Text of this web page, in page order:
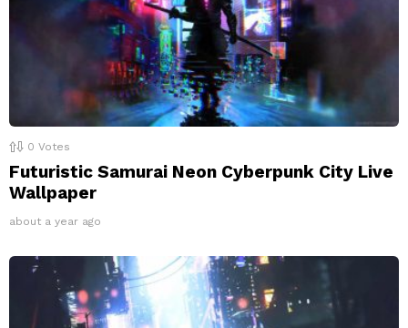
0 Votes
Futuristic Samurai Neon Cyberpunk City Live
Wallpaper
about a year ago